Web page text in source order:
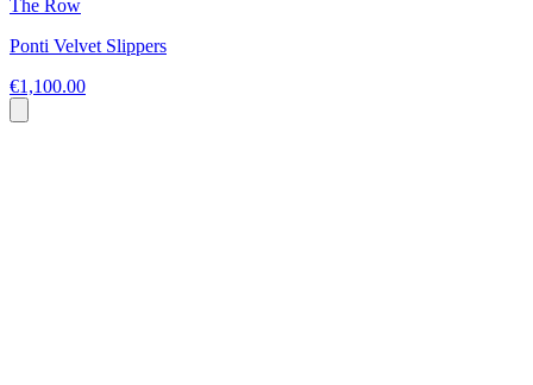
The Row
Ponti Velvet Slippers
€1,100.00